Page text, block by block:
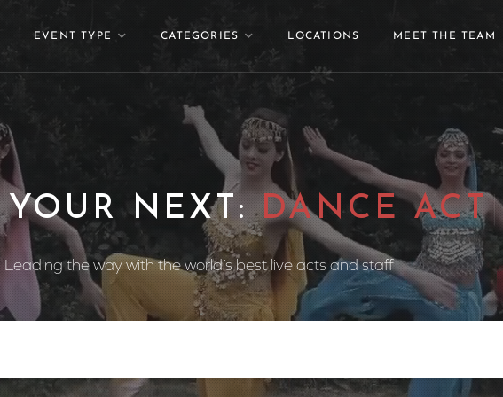
EVENT TYPE CATEGORIES LOCATIONS MEET THE TEAM
NEXT:DANCE ACT|
Leading the way with the world’s best live acts and staff